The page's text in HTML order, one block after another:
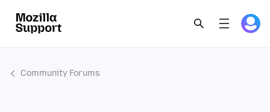
Community Forums